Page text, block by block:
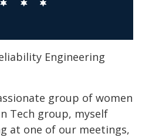
Engineering
group of women
Tech group, myself
at one of our meetings,